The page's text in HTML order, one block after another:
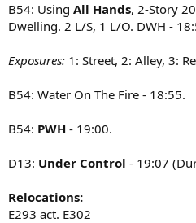
R-4
Sq-288
Rac-4
B54: Using All Hands, 2-Story
Dwelling. 2 L/S, 1 L/O. DWH -
Exposures: 1: Street, 2: Alley, 3:
B54: Water On The Fire - 18:55.
B54: PWH - 19:00.
D13: Under Control - 19:07
Relocations:
E293 act. E302